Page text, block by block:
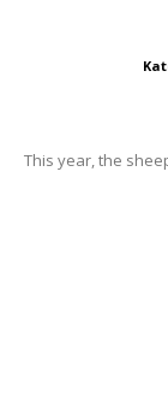
This year, the